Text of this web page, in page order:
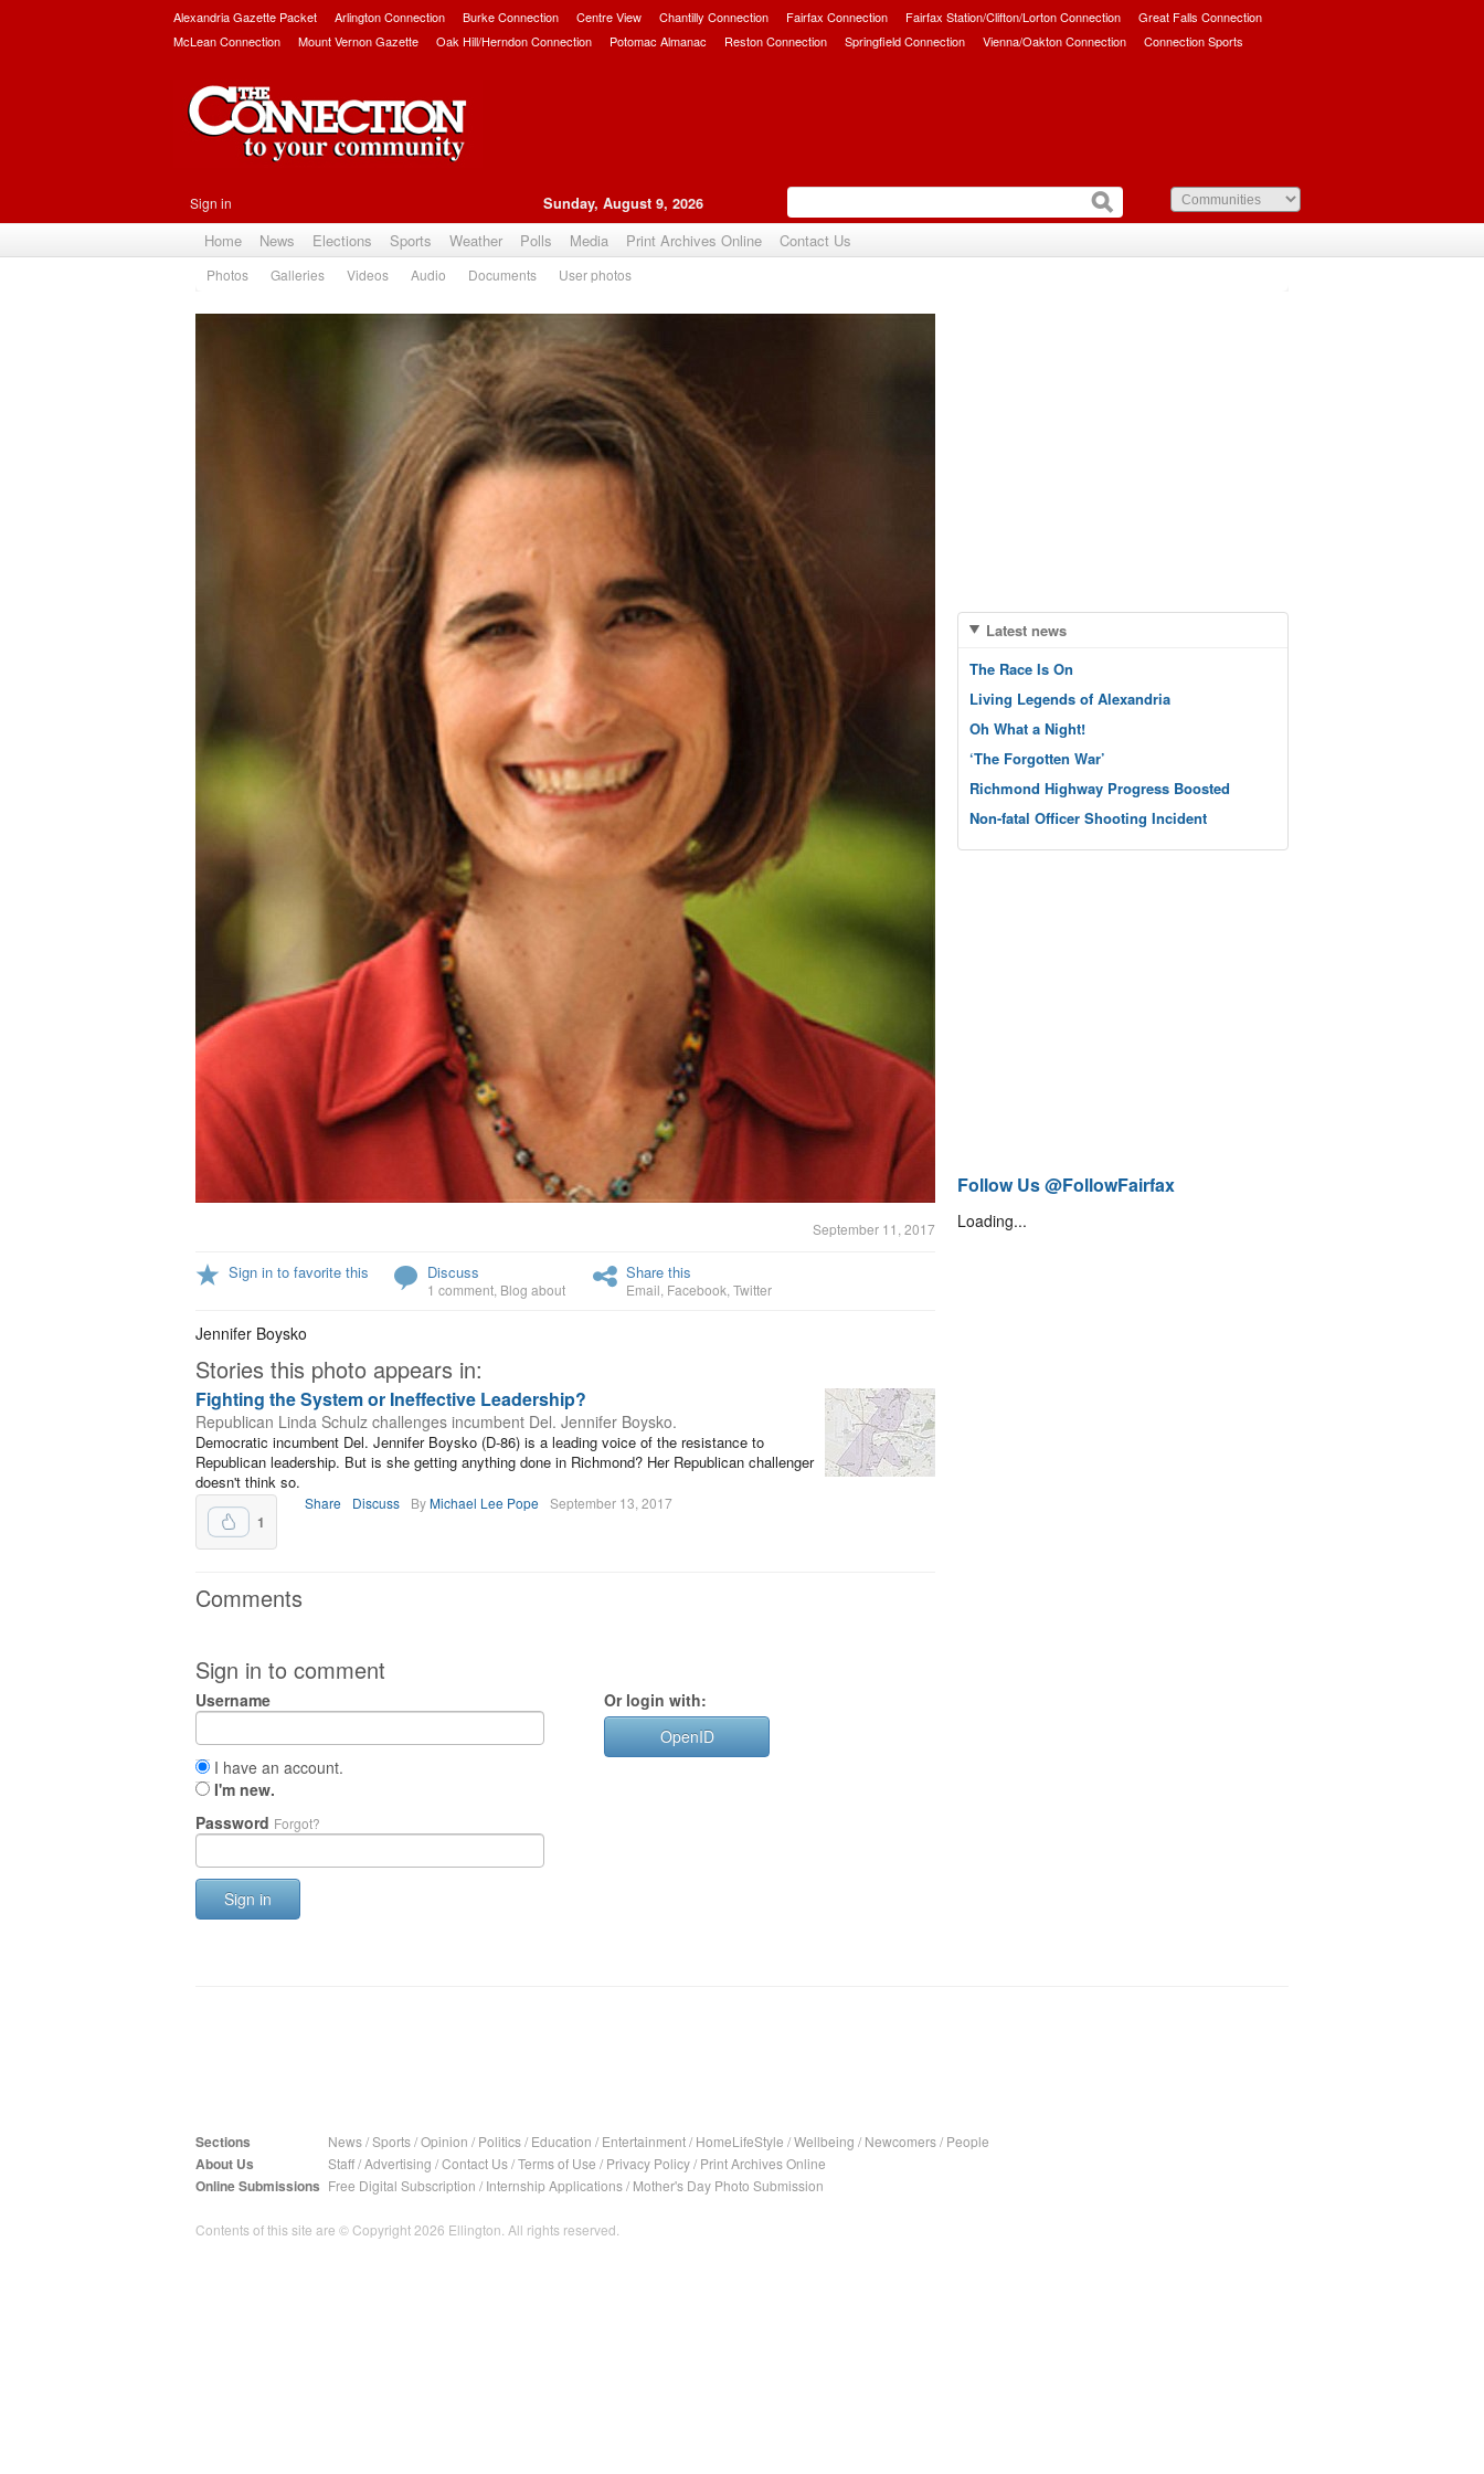
Alexandria Gazette Packet Arlington Connection Burke Connection Centre View Chantilly Connection Fairfax Connection Fairfax Station/Clifton/Lorton Connection
Great Falls Connection
McLean Connection
Mount Vernon Gazette Oak Hill/Herndon Connection Potomac Almanac Reston Connection Springfield Connection Vienna/Oakton Connection Connection Sports
Sign in Sunday, August 9, 2026
Home News Elections Sports Weather Polls Media Print Archives Online Contact Us
Photos Galleries Videos Audio Documents User photos
September 11, 2017
Sign in to favorite this Discuss
1 comment Blog about
Share this
Email Facebook Twitter
Jennifer Boysko
Stories this photo appears in:
Fighting the System or Ineffective Leadership?
Republican Linda Schulz challenges incumbent Del. Jennifer Boysko.
Democratic incumbent Del. Jennifer Boysko (D-86) is a leading voice of the resistance to
Republican leadership. But is she getting anything done in Richmond? Her Republican challenger
doesn't think so.
1
Share Discuss ByMichael Lee Pope September 13, 2017
Comments
Sign in to comment
Username
I have an account.
I'm new.
Password Forgot?
Sign in
Or login with:
OpenID
Latest news
The Race Is On
Living Legends of Alexandria
Oh What a Night!
‘The Forgotten War’
Richmond Highway Progress Boosted
Non-fatal Officer Shooting Incident
Follow Us @FollowFairfax
Loading...
Sections News/Sports/Opinion / Politics/ Education / Entertainment/ HomeLifeStyle /Wellbeing / Newcomers/ People
About Us Staff/Advertising /Contact Us/Terms of Use / Privacy Policy/ Print Archives Online
Online Submissions Free Digital Subscription / Internship Applications/ Mother's Day Photo Submission
Contents of this site are © Copyright 2026 Ellington. All rights reserved.